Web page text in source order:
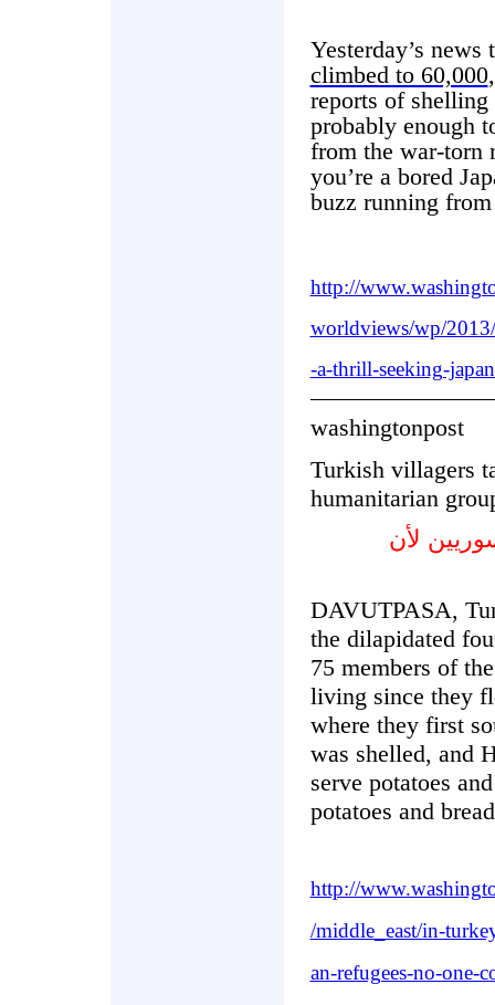
Yesterday’s news
climbed to 60,000
reports of shelling
probably enough
from the war-torn
you’re a bored
buzz running
http://
worldviews/wp/
-a-thrill-seeking-
washingtonpost
Turkish villagers
humanitarian
لأن
DAVUTPASA,
the dilapidated
75 members of
living since they
where they first
was shelled, and
serve potatoes
potatoes and
http://
/middle_east/in-
an-refugees-no-one-